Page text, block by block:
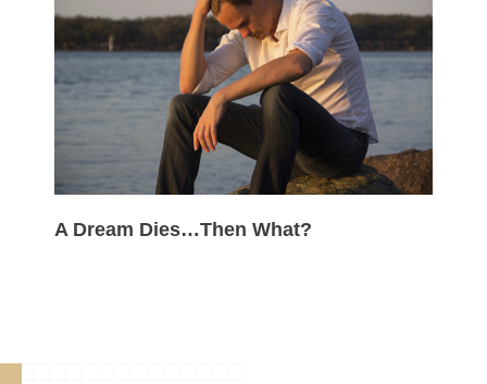
A Dream Dies…Then What?